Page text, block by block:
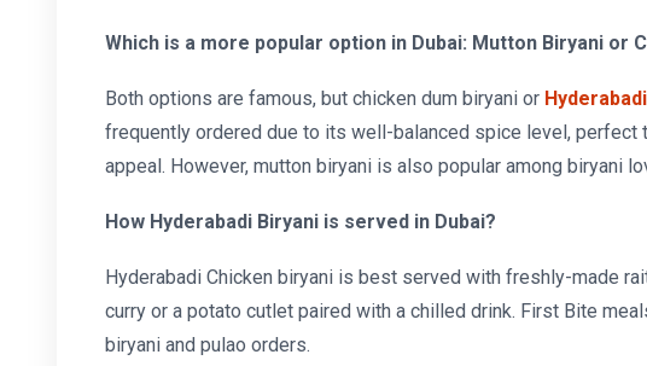
Which is a more popular option in Dubai: Mutton Biryani or
Both options are famous, but chicken dum biryani or
frequently ordered due to its well-balanced spice level, perfect
appeal. However, mutton biryani is also popular among biryani
How Hyderabadi Biryani is served in Dubai?
Hyderabadi Chicken biryani is best served with freshly-made
curry or a potato cutlet paired with a chilled drink. First Bite
biryani and pulao orders.